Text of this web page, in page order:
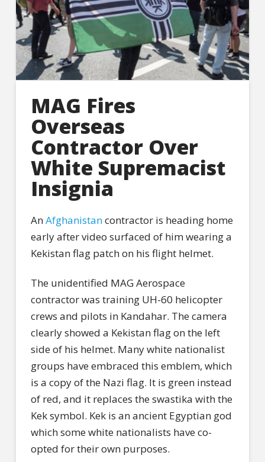
MAG Fires
Overseas
Contractor Over
White Supremacist
Insignia
AnAfghanistancontractor is heading home
early after video surfaced of him wearing a
Kekistan flag patch on his flight helmet.
The unidentified MAG Aerospace
contractor was training UH-60 helicopter
crews and pilots in Kandahar. The camera
clearly showed a Kekistan flag on the left
side of his helmet. Many white nationalist
groups have embraced this emblem, which
is a copy of the Nazi flag. It is green instead
of red, and it replaces the swastika with the
Kek symbol. Kek is an ancient Egyptian god
which some white nationalists have co-
opted for their own purposes.